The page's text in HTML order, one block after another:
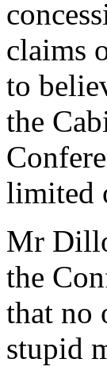
claims
to
the
limited
Mr
the
that no
stupid